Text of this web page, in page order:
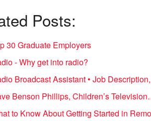
Posts:
30 Graduate Employers
- Why get into radio?
Broadcast Assistant • Job
Benson Phillips, Children’s
to Know About Getting Started in